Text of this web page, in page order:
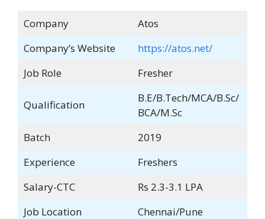
Company
Atos
Company’s Website
https://atos.net/
Job Role
Fresher
Qualification
B.E/B.Tech/MCA/B.Sc/
BCA/M.Sc
Batch
2019
Experience
Freshers
Salary-CTC
Rs 2.3-3.1 LPA
Job Location
Chennai/Pune